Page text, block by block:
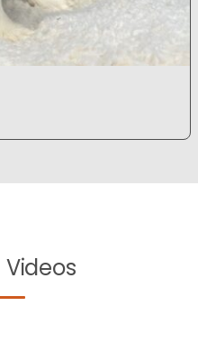
Videos